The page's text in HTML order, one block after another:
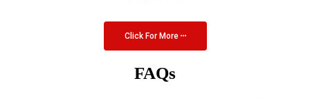
Click For More
FAQs